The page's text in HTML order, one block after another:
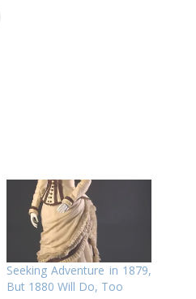
Seeking Adventure in 1879,
But 1880 Will Do, Too